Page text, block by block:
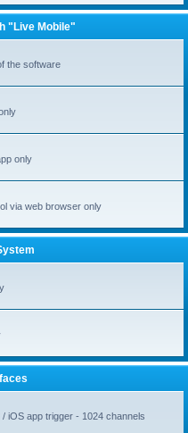
"Live Mobile"
the software
only
via web browser only
iOS app trigger - 1024 channels